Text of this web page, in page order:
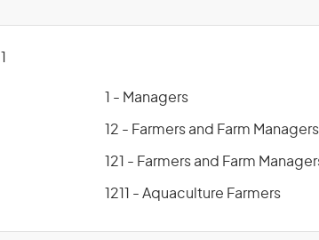
1 - Managers
12 - Farmers and Farm Managers
121 - Farmers and Farm
1211 - Aquaculture Farmers